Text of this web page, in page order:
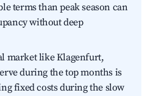
terms than peak season can
without deep
market like Klagenfurt,
during the top months is
fixed costs during the slow